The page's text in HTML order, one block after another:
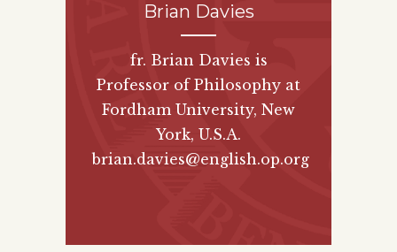
Brian Davies
fr. Brian Davies is
Professor of Philosophy at
Fordham University, New
York, U.S.A.
brian.davies@english.op.org